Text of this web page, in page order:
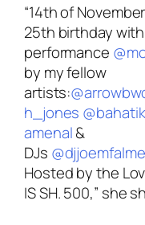
“14th of
25th birthday
performance
by my fellow
artists:
h_jones
amenal&
DJs @djjoemfalme
Hosted by the
IS SH. 500,” she